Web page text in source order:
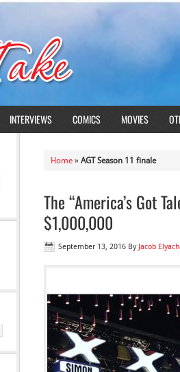
INTERVIEWS COMICS MOVIES
Home » AGT Season 11 finale
The “America’s Got
$1,000,000
September 13, 2016 By Jacob